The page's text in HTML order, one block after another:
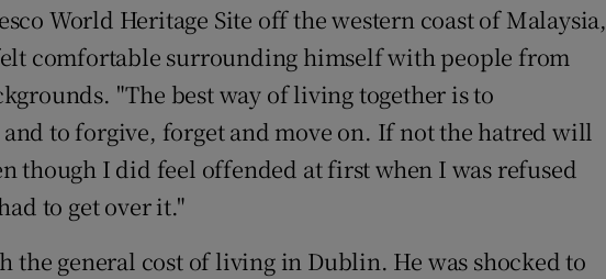
World Heritage Site off the western coast of Malaysia,
comfortable surrounding himself with people from
"The best way of living together is to
to forgive, forget and move on. If not the hatred will
though I did feel offended at first when I was refused
to get over it."
the general cost of living in Dublin. He was shocked to